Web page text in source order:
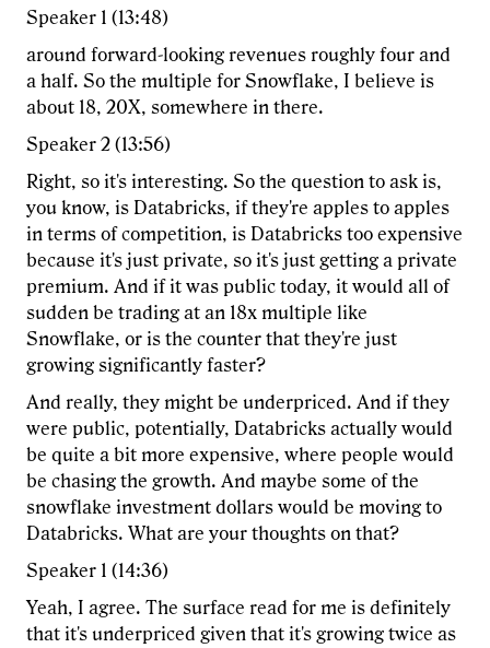
Speaker 1 (13:48)
around forward-looking revenues roughly four and
a half. So the multiple for Snowflake, I believe is
about 18, 20X, somewhere in there.
Speaker 2 (13:56)
Right, so it's interesting. So the question to ask is,
you know, is Databricks, if they're apples to apples
in terms of competition, is Databricks too expensive
because it's just private, so it's just getting a private
premium. And if it was public today, it would all of
sudden be trading at an 18x multiple like
Snowflake, or is the counter that they're just
growing significantly faster?
And really, they might be underpriced. And if they
were public, potentially, Databricks actually would
be quite a bit more expensive, where people would
be chasing the growth. And maybe some of the
snowflake investment dollars would be moving to
Databricks. What are your thoughts on that?
Speaker 1 (14:36)
Yeah, I agree. The surface read for me is definitely
that it's underpriced given that it's growing twice as